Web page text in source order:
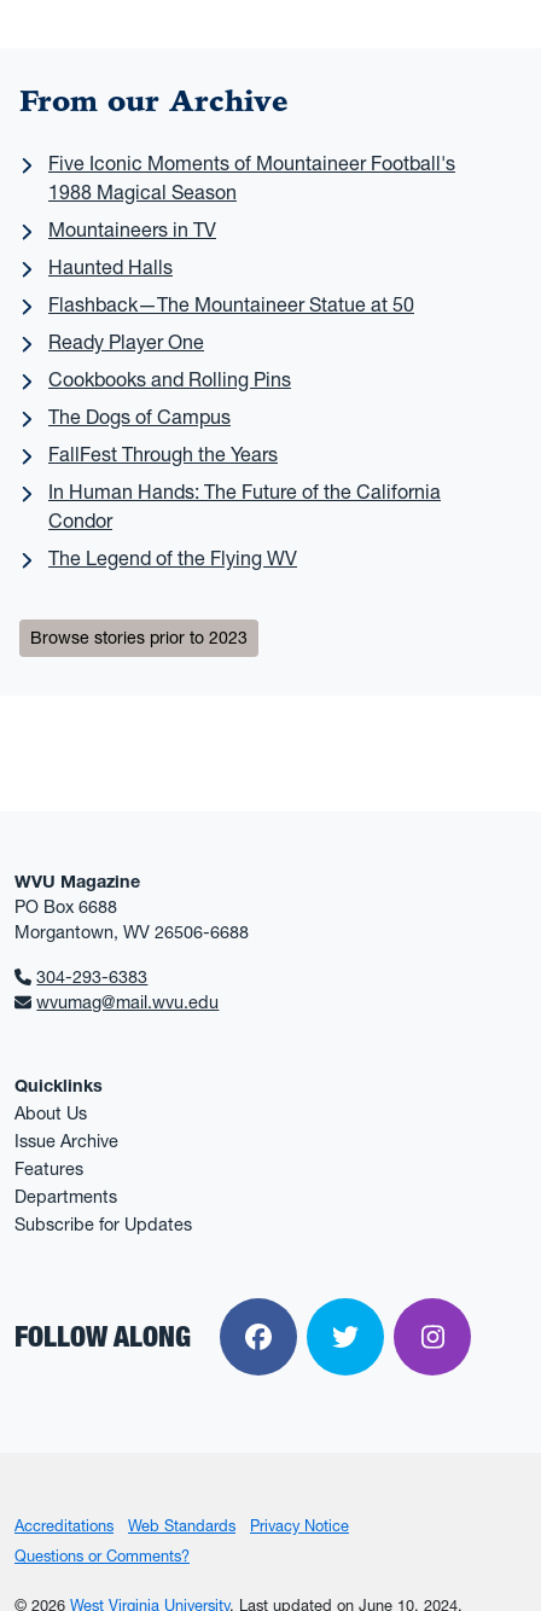
From our Archive
Five Iconic Moments of Mountaineer Football's
1988 Magical Season
Mountaineers in TV
Haunted Halls
Flashback—The Mountaineer Statue at 50
Ready Player One
Cookbooks and Rolling Pins
The Dogs of Campus
FallFest Through the Years
In Human Hands: The Future of the California
Condor
The Legend of the Flying WV
Browse stories prior to 2023
WVU Magazine
PO Box 6688
Morgantown, WV 26506-6688
304-293-6383
wvumag@mail.wvu.edu
Quicklinks
About Us
Issue Archive
Features
Departments
Subscribe for Updates
FOLLOW ALONG FacebookTwitter
Accreditations Web Standards
Privacy Notice
Questions or Comments?
© 2026 West Virginia University. Last updated on June 10, 2024.